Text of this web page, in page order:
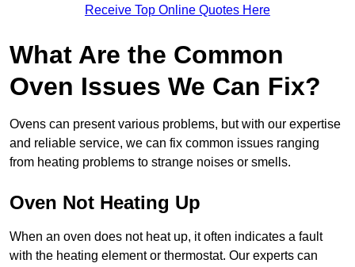
Receive Top Online Quotes Here
What Are the Common
Oven Issues We Can Fix?
Ovens can present various problems, but with our expertise
and reliable service, we can fix common issues ranging
from heating problems to strange noises or smells.
Oven Not Heating Up
When an oven does not heat up, it often indicates a fault
with the heating element or thermostat. Our experts can